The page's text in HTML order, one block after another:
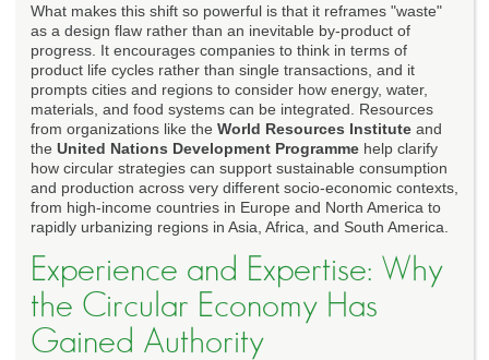
What makes this shift so powerful is that it reframes "waste"
as a design flaw rather than an inevitable by-product of
progress. It encourages companies to think in terms of
product life cycles rather than single transactions, and it
prompts cities and regions to consider how energy, water,
materials, and food systems can be integrated. Resources
from organizations like the World Resources Institute and
the United Nations Development Programme help clarify
how circular strategies can support sustainable consumption
and production across very different socio-economic contexts,
from high-income countries in Europe and North America to
rapidly urbanizing regions in Asia, Africa, and South America.
Experience and Expertise: Why
the Circular Economy Has
Gained Authority